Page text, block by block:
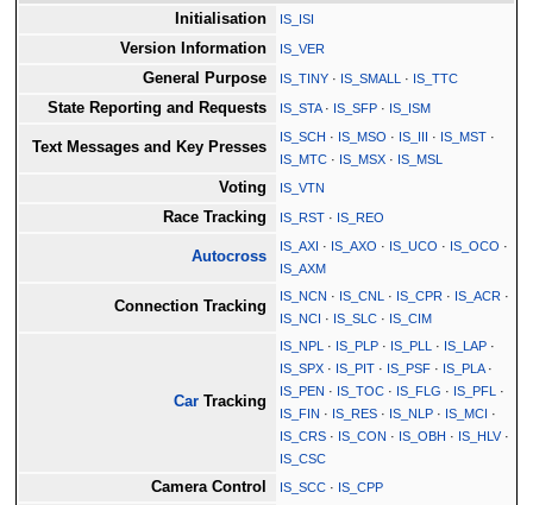
Initialisation IS_ISI
Version Information IS_VER
General Purpose IS_TINY · IS_SMALL · IS_TTC
State Reporting and Requests IS_STA· IS_SFP · IS_ISM
Text Messages and Key Presses
IS_SCH · IS_MSO · IS_III · IS_MST ·
IS_MTC · IS_MSX · IS_MSL
Voting IS_VTN
Race Tracking IS_RST · IS_REO
Autocross
IS_AXI · IS_AXO · IS_UCO · IS_OCO ·
IS_AXM
Connection Tracking
IS_NCN · IS_CNL · IS_CPR · IS_ACR ·
IS_NCI · IS_SLC · IS_CIM
Car Tracking
IS_NPL · IS_PLP · IS_PLL · IS_LAP ·
IS_SPX · IS_PIT · IS_PSF · IS_PLA·
IS_PEN · IS_TOC · IS_FLG · IS_PFL
·
IS_FIN · IS_RES · IS_NLP · IS_MCI ·
IS_CRS · IS_CON · IS_OBH · IS_HLV·
IS_CSC
Camera Control IS_SCC · IS_CPP